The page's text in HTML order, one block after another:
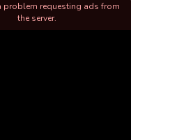
problem requesting ads from
the server.